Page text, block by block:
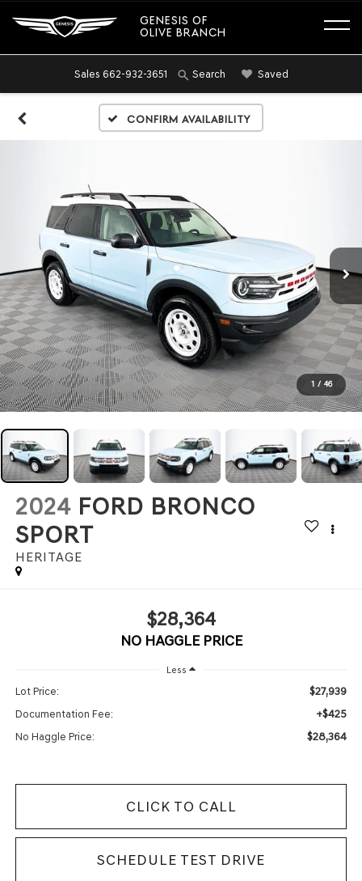
GENESIS OF
OLIVE BRANCH
Sales 662-932-3651 Search Saved
Confirm Availability
1 / 46
2024 FORD BRONCO
SPORT
HERITAGE
$28,364
NO HAGGLE PRICE
Less
Lot Price: $27,939
Documentation Fee: +$425
No Haggle Price: $28,364
CLICK TO CALL
SCHEDULE TEST DRIVE